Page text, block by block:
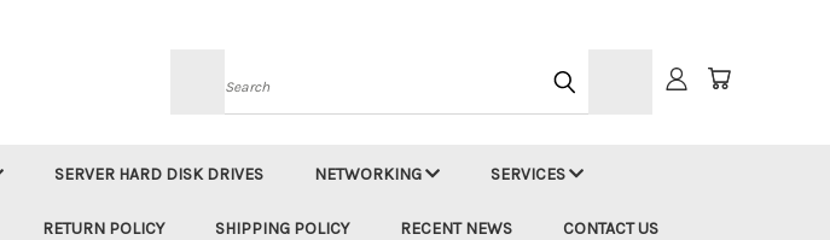
Search
SERVER HARD DISK DRIVES NETWORKING SERVICES
RETURN POLICY SHIPPING POLICY RECENT NEWS CONTACT US